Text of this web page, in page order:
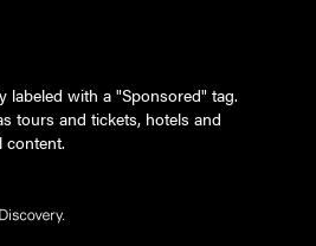
labeled with a "Sponsored" tag.
tours and tickets, hotels and
content.